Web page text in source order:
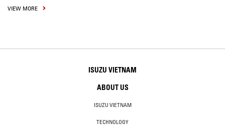
VIEW MORE
ISUZU VIETNAM
ABOUT US
ISUZU VIETNAM
TECHNOLOGY